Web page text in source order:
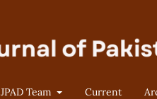
JPAD Team Current